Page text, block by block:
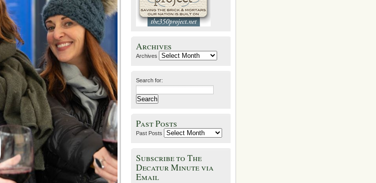
Archives
Archives
Search for:
Past Posts
Past Posts
Subscribe to The
Decatur Minute via
Email